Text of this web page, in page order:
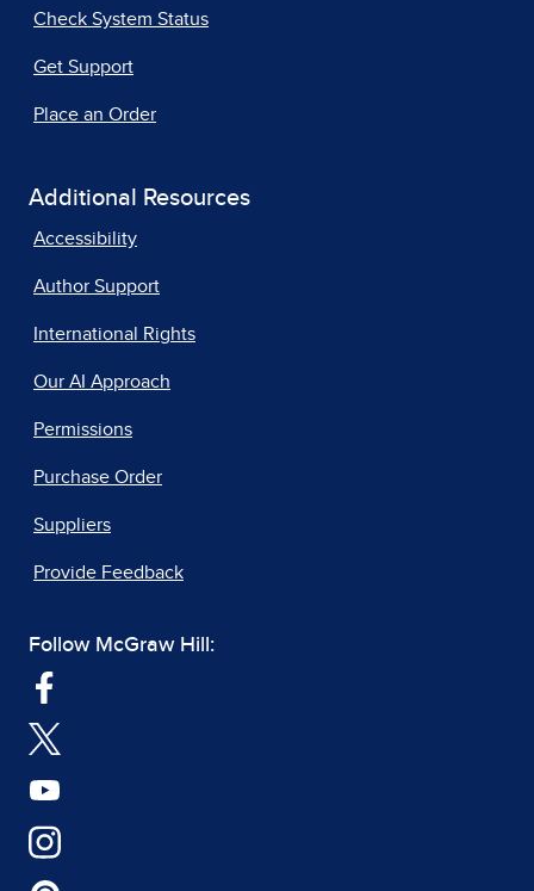
Check System Status
Get Support
Place an Order
Additional Resources
Accessibility
Author Support
International Rights
Our AI Approach
Permissions
Purchase Order
Suppliers
Provide Feedback
Follow McGraw Hill: